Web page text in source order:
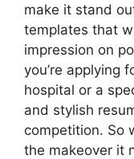
make it stand
templates that
impression on
you’re applying
hospital or a
and stylish
competition. So
the makeover it